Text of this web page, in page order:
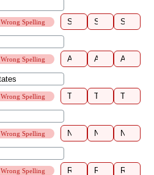
Wrong Spelling
Wrong Spelling
Wrong Spelling
Wrong Spelling
Wrong Spelling